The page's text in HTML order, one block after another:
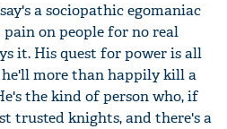
a sociopathic egomaniac
on people for no real
it. His quest for power is all
more than happily kill a
the kind of person who, if
trusted knights, and there's a